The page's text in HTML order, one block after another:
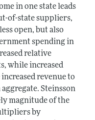
in one state leads
of-state suppliers,
open, but also
spending in
relative
while increased
revenue to
Steinsson
magnitude of the
by